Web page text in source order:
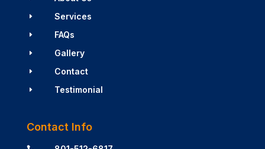
E Services
E FAQs
E Gallery
E Contact
E Testimonial
Contact Info